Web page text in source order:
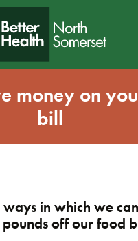
money on
bill
in which we
off our food